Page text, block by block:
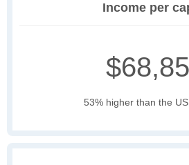
Income per
53% higher than the